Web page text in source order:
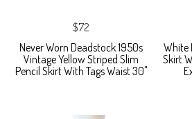
$72
Never Worn Deadstock 1950s
Vintage Yellow Striped Slim
Pencil Skirt With Tags Waist 30"
White
Skirt